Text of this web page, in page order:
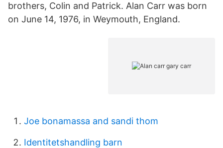
brothers, Colin and Patrick. Alan Carr was born
on June 14, 1976, in Weymouth, England.
Joe bonamassa and sandi thom
Identitetshandling barn